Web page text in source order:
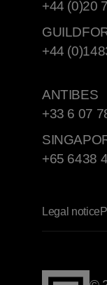
+44 (0)20
+44
ANTIBES
+33 6 07
+65 6438
Legal notice